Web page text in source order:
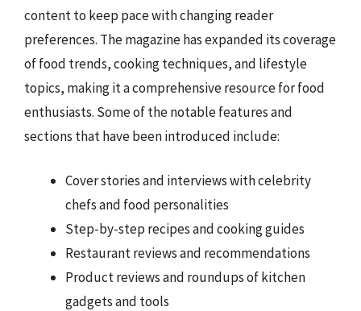
content to keep pace with changing reader
preferences. The magazine has expanded its coverage
of food trends, cooking techniques, and lifestyle
topics, making it a comprehensive resource for food
enthusiasts. Some of the notable features and
sections that have been introduced include:
Cover stories and interviews with celebrity
chefs and food personalities
Step-by-step recipes and cooking guides
Restaurant reviews and recommendations
Product reviews and roundups of kitchen
gadgets and tools